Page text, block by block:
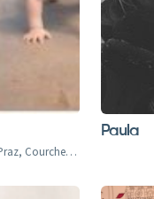
Courchevel 1300 Le Praz, Courchevel 1550, Courchevel 1650, Courchevel 1850, Bozel, Brides-Les-Bains, La Perriere, La Tania, Saint Bon, Meribel 1450, Meribel Mottaret 1750, Meribel Village, Les Allues, Le Raffort, Le Bettex, Mottaret, Les Menuires, Val Thorens, Orelle, Saint Martin de Belleville, Saint Marcel, Praranger
Paula